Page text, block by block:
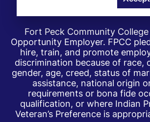
Fort Peck Community College
Opportunity Employer. FPCC
hire, train, and promote
discrimination because of race,
gender, age, creed, status of
assistance, national origin
requirements or bona fide
qualification, or where Indian
Veteran’s Preference is